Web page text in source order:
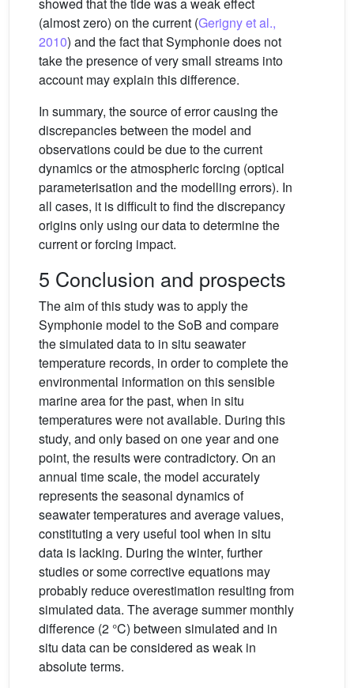
showed that the tide was a weak effect
(almost zero) on the current (Gerigny et al.,
2010) and the fact that Symphonie does not
take the presence of very small streams into
account may explain this difference.
In summary, the source of error causing the
discrepancies between the model and
observations could be due to the current
dynamics or the atmospheric forcing (optical
parameterisation and the modelling errors). In
all cases, it is difficult to find the discrepancy
origins only using our data to determine the
current or forcing impact.
5 Conclusion and prospects
The aim of this study was to apply the
Symphonie model to the SoB and compare
the simulated data to in situ seawater
temperature records, in order to complete the
environmental information on this sensible
marine area for the past, when in situ
temperatures were not available. During this
study, and only based on one year and one
point, the results were contradictory. On an
annual time scale, the model accurately
represents the seasonal dynamics of
seawater temperatures and average values,
constituting a very useful tool when in situ
data is lacking. During the winter, further
studies or some corrective equations may
probably reduce overestimation resulting from
simulated data. The average summer monthly
difference (2 °C) between simulated and in
situ data can be considered as weak in
absolute terms.